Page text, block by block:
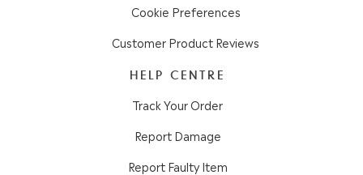
Cookie Preferences
Customer Product Reviews
HELP CENTRE
Track Your Order
Report Damage
Report Faulty Item